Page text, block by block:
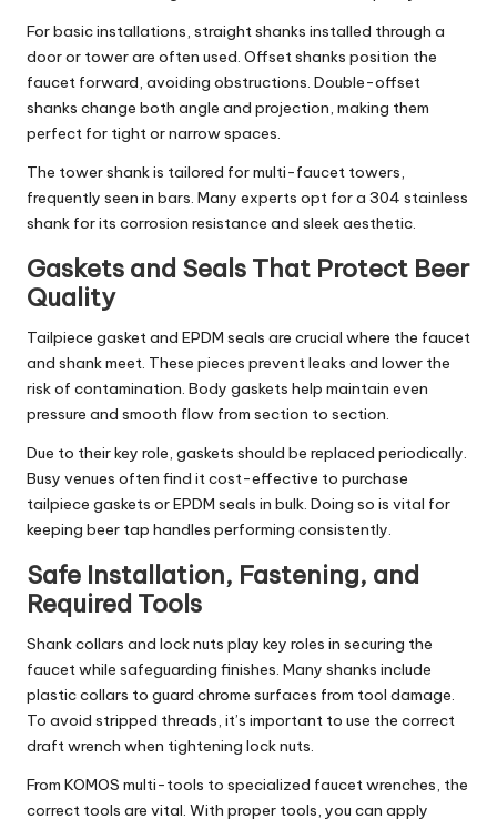
For basic installations, straight shanks installed through a
door or tower are often used. Offset shanks position the
faucet forward, avoiding obstructions. Double-offset
shanks change both angle and projection, making them
perfect for tight or narrow spaces.
The tower shank is tailored for multi-faucet towers,
frequently seen in bars. Many experts opt for a 304 stainless
shank for its corrosion resistance and sleek aesthetic.
Gaskets and Seals That Protect Beer
Quality
Tailpiece gasket and EPDM seals are crucial where the faucet
and shank meet. These pieces prevent leaks and lower the
risk of contamination. Body gaskets help maintain even
pressure and smooth flow from section to section.
Due to their key role, gaskets should be replaced periodically.
Busy venues often find it cost-effective to purchase
tailpiece gaskets or EPDM seals in bulk. Doing so is vital for
keeping beer tap handles performing consistently.
Safe Installation, Fastening, and
Required Tools
Shank collars and lock nuts play key roles in securing the
faucet while safeguarding finishes. Many shanks include
plastic collars to guard chrome surfaces from tool damage.
To avoid stripped threads, it’s important to use the correct
draft wrench when tightening lock nuts.
From KOMOS multi-tools to specialized faucet wrenches, the
correct tools are vital. With proper tools, you can apply